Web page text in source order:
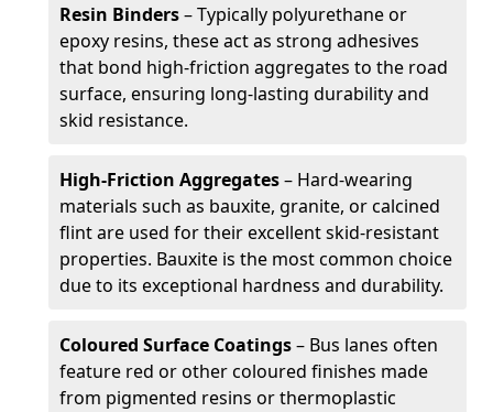
Resin Binders– Typically polyurethane or
epoxy resins, these act as strong adhesives
that bond high-friction aggregates to the road
surface, ensuring long-lasting durability and
skid resistance.
High-Friction Aggregates– Hard-wearing
materials such as bauxite, granite, or calcined
flint are used for their excellent skid-resistant
properties. Bauxite is the most common choice
due to its exceptional hardness and durability.
Coloured Surface Coatings– Bus lanes often
feature red or other coloured finishes made
from pigmented resins or thermoplastic